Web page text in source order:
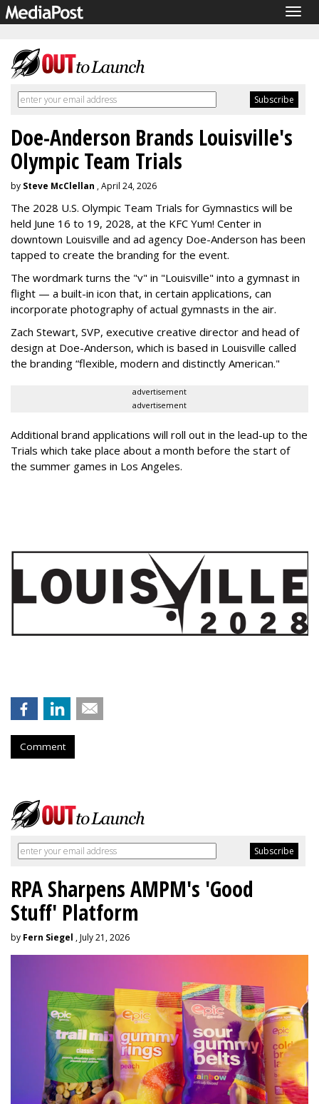
Doe-Anderson Brands Louisville's
Olympic Team Trials
by Steve McClellan , April 24, 2026
The 2028 U.S. Olympic Team Trials for Gymnastics will be
held June 16 to 19, 2028, at the KFC Yum! Center in
downtown Louisville and ad agency Doe-Anderson has been
tapped to create the branding for the event.
The wordmark turns the "v" in "Louisville" into a gymnast in
flight — a built-in icon that, in certain applications, can
incorporate photography of actual gymnasts in the air.
Zach Stewart, SVP, executive creative director and head of
design at Doe-Anderson, which is based in Louisville called
the branding “flexible, modern and distinctly American."
advertisement
advertisement
Additional brand applications will roll out in the lead-up to the
Trials which take place about a month before the start of
the summer games in Los Angeles.
Comment
RPA Sharpens AMPM's 'Good
Stuff' Platform
by Fern Siegel , July 21, 2026